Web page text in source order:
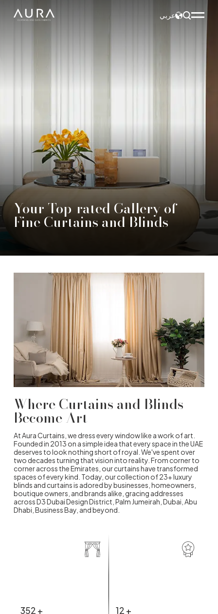
عربي
Your Top-rated Gallery of
Fine Curtains and Blinds
Where Curtains and Blinds
Become Art
At Aura Curtains, we dress every window like a work of art.
Founded in 2013 on a simple idea that every space in the UAE
deserves to look nothing short of royal. We've spent over
two decades turning that vision into reality. From corner to
corner across the Emirates, our curtains have transformed
spaces of every kind. Today, our collection of 23+ luxury
blinds and curtains is adored by businesses, homeowners,
boutique owners, and brands alike, gracing addresses
across D3 Dubai Design District, Palm Jumeirah, Dubai, Abu
Dhabi, Business Bay, and beyond.
352 + 12 +